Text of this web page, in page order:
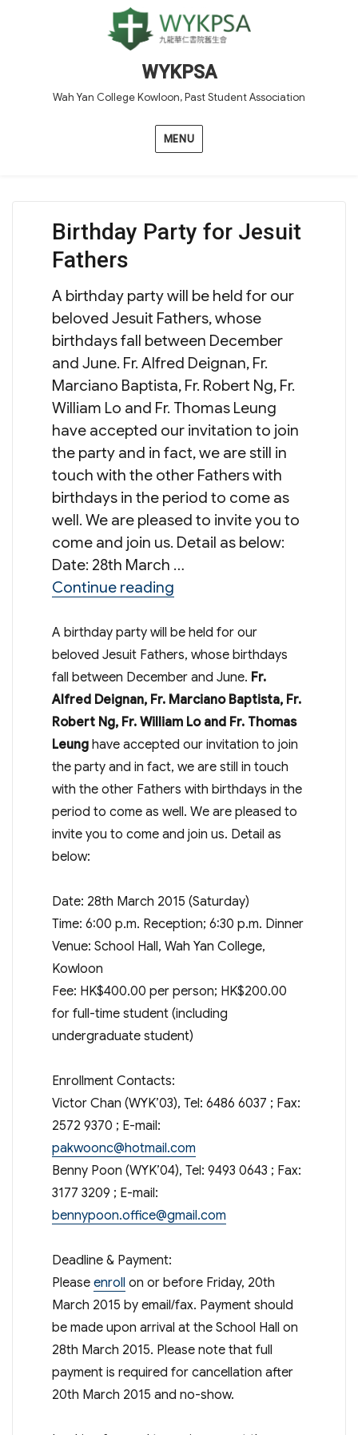
WYKPSA
Wah Yan College Kowloon, Past Student Association
MENU
Birthday Party for Jesuit
Fathers
A birthday party will be held for our
beloved Jesuit Fathers, whose
birthdays fall between December
and June. Fr. Alfred Deignan, Fr.
Marciano Baptista, Fr. Robert Ng, Fr.
William Lo and Fr. Thomas Leung
have accepted our invitation to join
the party and in fact, we are still in
touch with the other Fathers with
birthdays in the period to come as
well. We are pleased to invite you to
come and join us. Detail as below:
Date: 28th March …
Continue reading“Birthday Party for Jesuit
A birthday party will be held for our
beloved Jesuit Fathers, whose birthdays
fall between December and June. Fr.
Alfred Deignan, Fr. Marciano Baptista, Fr.
Robert Ng, Fr. William Lo and Fr. Thomas
Leunghave accepted our invitation to join
the party and in fact, we are still in touch
with the other Fathers with birthdays in the
period to come as well. We are pleased to
invite you to come and join us. Detail as
below:
Date: 28th March 2015 (Saturday)
Time: 6:00 p.m. Reception; 6:30 p.m. Dinner
Venue: School Hall, Wah Yan College,
Kowloon
Fee: HK$400.00 per person; HK$200.00
for full-time student (including
undergraduate student)
Enrollment Contacts:
Victor Chan (WYK’03), Tel: 6486 6037 ; Fax:
2572 9370 ; E-mail:
pakwoonc@hotmail.com
Benny Poon (WYK’04), Tel: 9493 0643 ; Fax:
3177 3209 ; E-mail:
bennypoon.office@gmail.com
Deadline & Payment:
Please enroll on or before Friday, 20th
March 2015 by email/fax. Payment should
be made upon arrival at the School Hall on
28th March 2015. Please note that full
payment is required for cancellation after
20th March 2015 and no-show.